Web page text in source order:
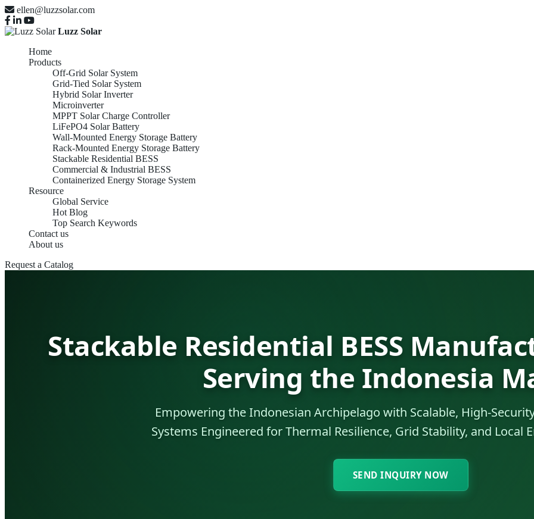
ellen@luzzsolar.com
Luzz Solar
Home
Products
Off-Grid Solar System
Grid-Tied Solar System
Hybrid Solar Inverter
Microinverter
MPPT Solar Charge Controller
LiFePO4 Solar Battery
Wall-Mounted Energy Storage Battery
Rack-Mounted Energy Storage Battery
Stackable Residential BESS
Commercial & Industrial BESS
Containerized Energy Storage System
Resource
Global Service
Hot Blog
Top Search Keywords
Contact us
About us
Request a Catalog
Stackable Residential BESS
Serving the Indonesia
Empowering the Indonesian Archipelago with Scalable, High-
Systems Engineered for Thermal Resilience, Grid Stability, and Local
SEND INQUIRY NOW